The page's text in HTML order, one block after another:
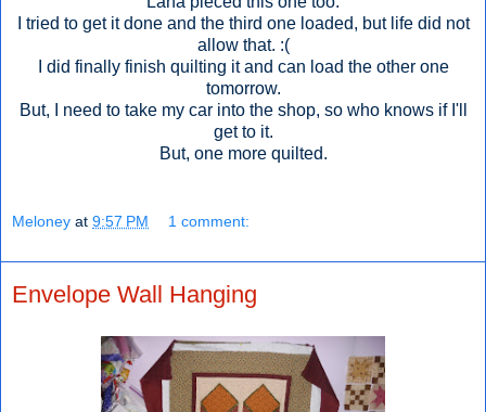
I tried to get it done and the third one loaded, but life did not
allow that. :(
I did finally finish quilting it and can load the other one
tomorrow.
But, I need to take my car into the shop, so who knows if I'll
get to it.
But, one more quilted.
Meloney at 9:57 PM 1 comment:
Envelope Wall Hanging